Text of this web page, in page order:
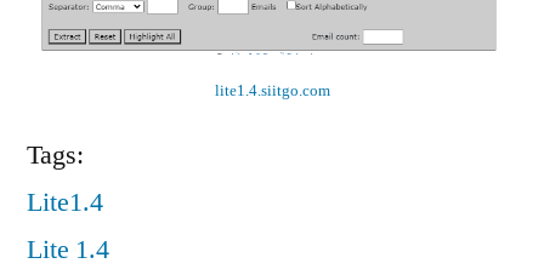
lite1.4.siitgo.com
Tags:
Lite1.4
Lite 1.4